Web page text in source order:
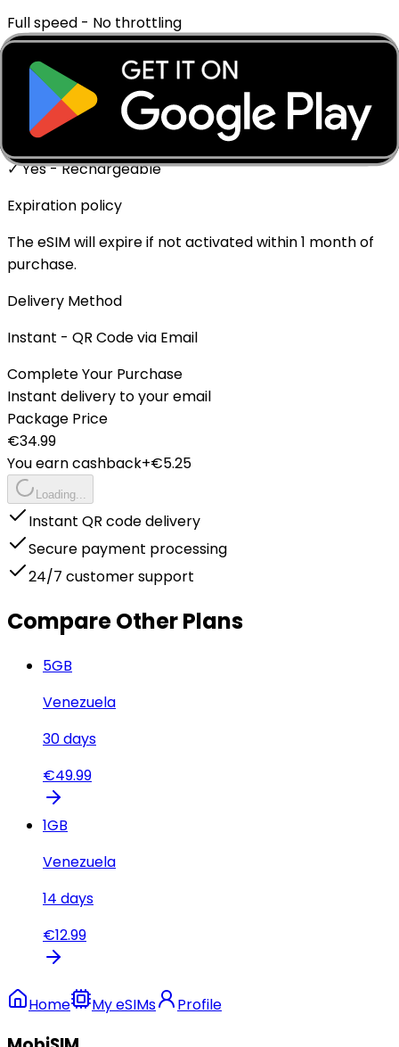
Full speed - No throttling
Mobile Hotspot
✓ Supported
Top-up Available
✓ Yes - Rechargeable
Expiration policy
The eSIM will expire if not activated within 1 month of
purchase.
Delivery Method
Instant - QR Code via Email
Complete Your Purchase
Instant delivery to your email
Package Price
€34.99
You earn cashback+€5.25
Loading...
Instant QR code delivery
Secure payment processing
24/7 customer support
Compare Other Plans
5GB
Venezuela
30days
€49.99
1GB
Venezuela
14 days
€12.99
Home My eSIMs Profile